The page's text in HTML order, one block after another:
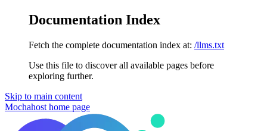
Documentation Index
Fetch the complete documentation index at: /llms.txt
Use this file to discover all available pages before
exploring further.
Skip to main content
Mochahost home page